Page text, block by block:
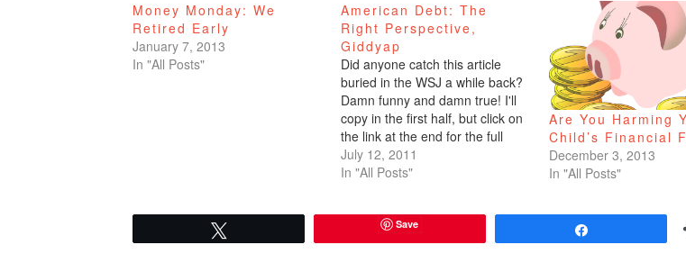
Money Monday: We
Retired Early
January 7, 2013
In "All Posts"
American Debt: The
Right Perspective,
Giddyap
Did anyone catch this article
buried in the WSJ a while back?
Damn funny and damn true! I'll
copy in the first half, but click on
the link at the end for the full
article. Joe Queenan for the Wall
Street Journal Hey Kids, It's Till
July 12, 2011
In "All Posts"
Are You Harming
Child’s Financial
December 3, 2013
In "All Posts"
Save